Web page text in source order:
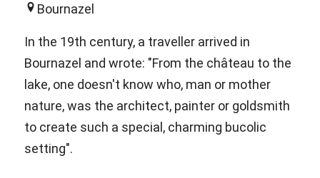
Bournazel
In the 19th century, a traveller arrived in
Bournazel and wrote: "From the château to the
lake, one doesn't know who, man or mother
nature, was the architect, painter or goldsmith
to create such a special, charming bucolic
setting".